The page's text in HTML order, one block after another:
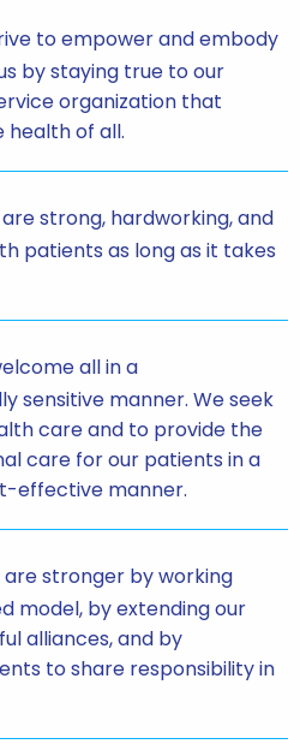
to empower and embody
by staying true to our
organization that
of all.
strong, hardworking, and
patients as long as it takes
all in a
sensitive manner. We seek
care and to provide the
care for our patients in a
effective manner.
are stronger by working
model, by extending our
alliances, and by
to share responsibility in